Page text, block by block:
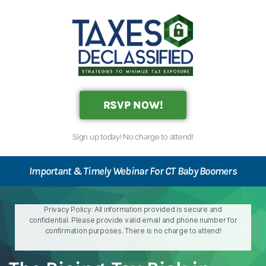
RSVP NOW!
Sign up today! No charge to attend!
Important & Timely Webinar For CT Baby Boomers
Privacy Policy: All information provided is secure and
confidential. Please provide valid email and phone number for
confirmation purposes. There is no charge to attend!